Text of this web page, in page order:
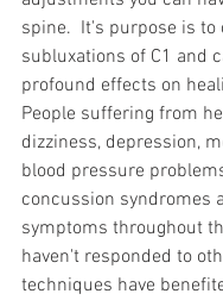
spine.  It's purpose is to
subluxations of C1 and
profound effects on
People suffering from
dizziness, depression,
blood pressure
concussion syndromes
symptoms throughout
haven't responded to
techniques have